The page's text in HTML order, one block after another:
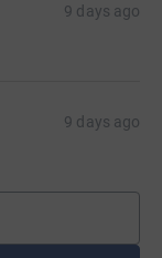
9 days ago
9 days ago